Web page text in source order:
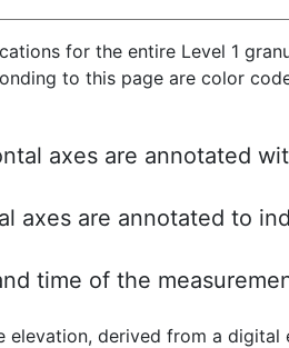
for the entire Level 1
to this page are color
axes are annotated
axes are annotated to
time of the
elevation, derived from a